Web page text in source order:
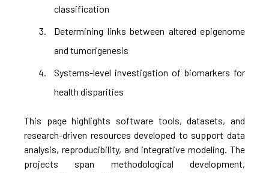
classification
Determining links between altered epigenome
and tumorigenesis
Systems-level investigation of biomarkers for
health disparities
This page highlights software tools, datasets, and
research-driven resources developed to support data
analysis, reproducibility, and integrative modeling. The
projects span methodological development,